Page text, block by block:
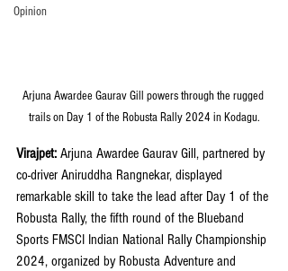
Opinion
Arjuna Awardee Gaurav Gill powers through the rugged
trails on Day 1 of the Robusta Rally 2024 in Kodagu.
Virajpet: Arjuna Awardee Gaurav Gill, partnered by
co-driver Aniruddha Rangnekar, displayed
remarkable skill to take the lead after Day 1 of the
Robusta Rally, the fifth round of the Blueband
Sports FMSCI Indian National Rally Championship
2024, organized by Robusta Adventure and